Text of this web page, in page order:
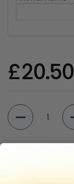
£20.50
Quantity
Shipping